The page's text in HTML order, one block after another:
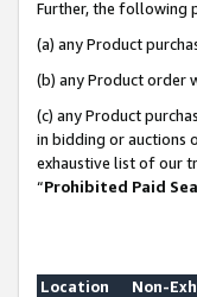
Further, the following
(a) any Product
(b) any Product order
(c) any Product
in bidding or auctions
exhaustive list of our
“Prohibited Paid
Location
Non-